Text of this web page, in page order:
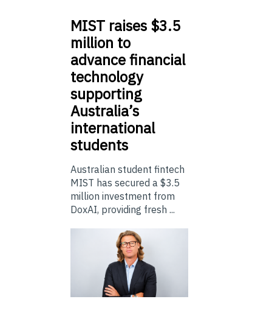
MIST raises $3.5
million to
advance financial
technology
supporting
Australia’s
international
students
Australian student fintech
MIST has secured a $3.5
million investment from
DoxAI, providing fresh ...